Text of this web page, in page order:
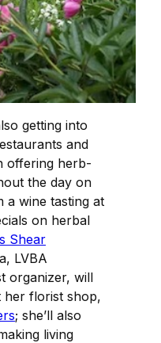
getting into
and
offering herb-
the day on
a wine tasting at
on herbal
Shear
LVBA
organizer, will
her florist shop,
; she’ll also
living